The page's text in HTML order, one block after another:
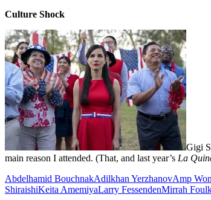
Culture Shock
Gigi
main reason I attended. (That, and last year’s La
Abdelhamid BouchnakAdilkhan YerzhanovAmp
ShiraishiKeita AmemiyaLarry FessendenMirrah